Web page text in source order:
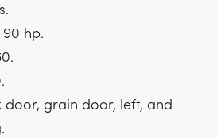
90 hp.
door, grain door, left, and